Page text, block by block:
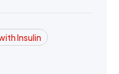
Insulin